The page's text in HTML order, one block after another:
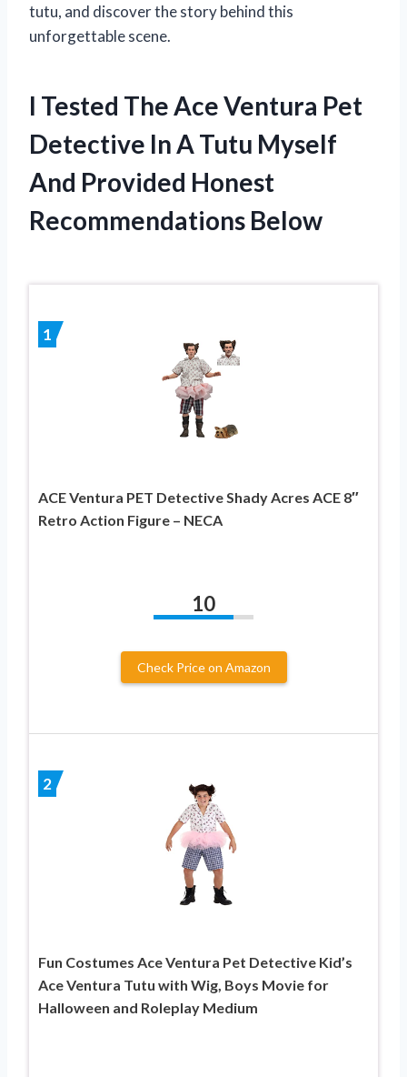
tutu, and discover the story behind this
unforgettable scene.
I Tested The Ace Ventura Pet
Detective In A Tutu Myself
And Provided Honest
Recommendations Below
1
ACE Ventura PET Detective Shady Acres ACE 8″
Retro Action Figure – NECA
10
Check Price on Amazon
2
Fun Costumes Ace Ventura Pet Detective Kid’s
Ace Ventura Tutu with Wig, Boys Movie for
Halloween and Roleplay Medium